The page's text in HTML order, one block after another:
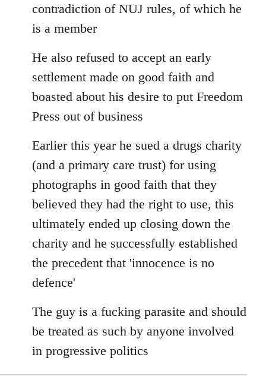
contradiction of NUJ rules, of which he
is a member
He also refused to accept an early
settlement made on good faith and
boasted about his desire to put Freedom
Press out of business
Earlier this year he sued a drugs charity
(and a primary care trust) for using
photographs in good faith that they
believed they had the right to use, this
ultimately ended up closing down the
charity and he successfully established
the precedent that 'innocence is no
defence'
The guy is a fucking parasite and should
be treated as such by anyone involved
in progressive politics